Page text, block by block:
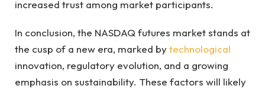
increased trust among market participants.
In conclusion, the NASDAQ futures market stands at
the cusp of a new era, marked bytechnological
innovation, regulatory evolution, and a growing
emphasis on sustainability. These factors will likely